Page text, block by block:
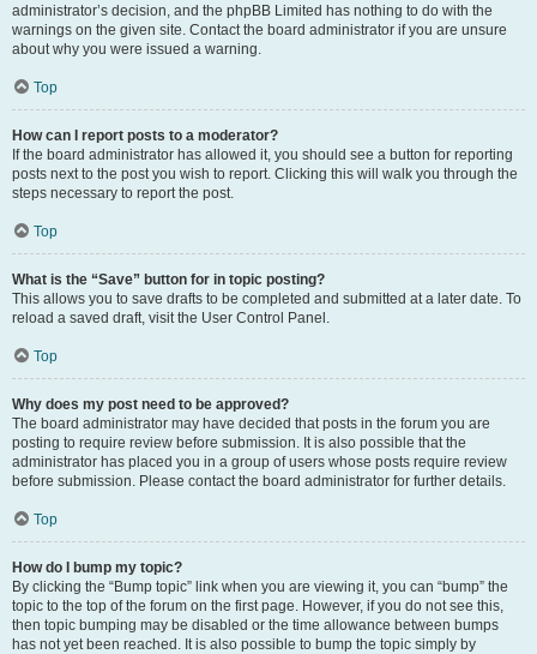
administrator’s decision, and the phpBB Limited has nothing to do with the
warnings on the given site. Contact the board administrator if you are unsure
about why you were issued a warning.
Top
How can I report posts to a moderator?
If the board administrator has allowed it, you should see a button for reporting
posts next to the post you wish to report. Clicking this will walk you through the
steps necessary to report the post.
Top
What is the “Save” button for in topic posting?
This allows you to save drafts to be completed and submitted at a later date. To
reload a saved draft, visit the User Control Panel.
Top
Why does my post need to be approved?
The board administrator may have decided that posts in the forum you are
posting to require review before submission. It is also possible that the
administrator has placed you in a group of users whose posts require review
before submission. Please contact the board administrator for further details.
Top
How do I bump my topic?
By clicking the “Bump topic” link when you are viewing it, you can “bump” the
topic to the top of the forum on the first page. However, if you do not see this,
then topic bumping may be disabled or the time allowance between bumps
has not yet been reached. It is also possible to bump the topic simply by